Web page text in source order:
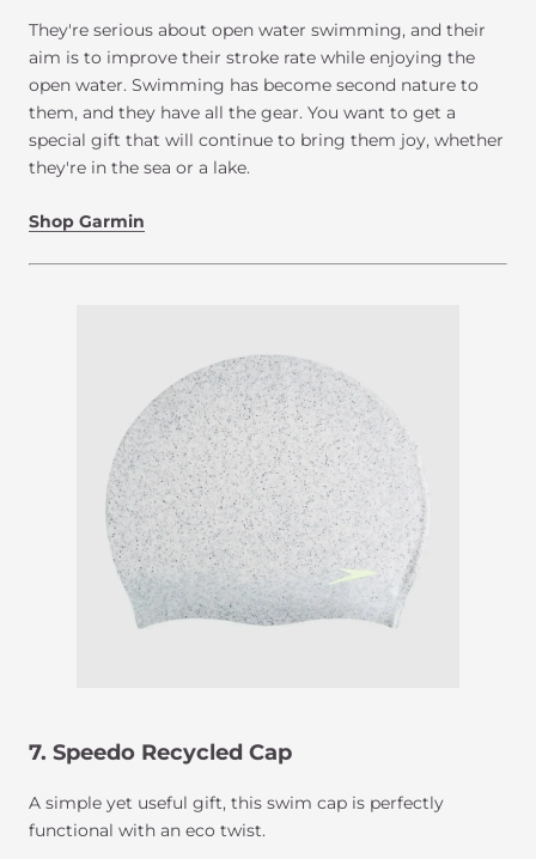
They're serious about open water swimming, and their
aim is to improve their stroke rate while enjoying the
open water. Swimming has become second nature to
them, and they have all the gear. You want to get a
special gift that will continue to bring them joy, whether
they're in the sea or a lake.
Shop Garmin
7. Speedo Recycled Cap
A simple yet useful gift, this swim cap is perfectly
functional with an eco twist.